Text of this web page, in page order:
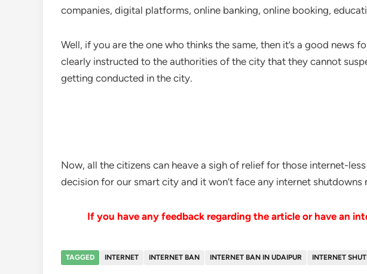
companies, digital platforms, online banking, online booking,
Well, if you are the one who thinks the same, then it’s a good news
clearly instructed to the authorities of the city that they cannot
getting conducted in the city.
Now, all the citizens can heave a sigh of relief for those internet-
decision for our smart city and it won’t face any internet
If you have any feedback regarding the article or have an
TAGGED INTERNET INTERNET BAN INTERNET BAN IN UDAIPUR INTERNET